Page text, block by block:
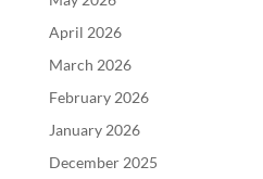
April 2026
March 2026
February 2026
January 2026
December 2025